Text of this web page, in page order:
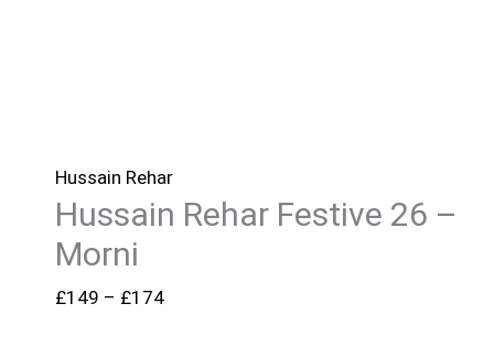
Hussain Rehar
Hussain Rehar Festive 26 –
Morni
£149 – £174